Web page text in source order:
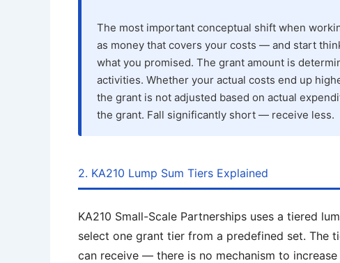
The most important conceptual shift when
as money that covers your costs — and start
what you promised. The grant amount is
activities. Whether your actual costs end up
the grant is not adjusted based on actual
the grant. Fall significantly short — receive less.
2. KA210 Lump Sum Tiers Explained
KA210 Small-Scale Partnerships uses a tiered
select one grant tier from a predefined set. The
can receive — there is no mechanism to